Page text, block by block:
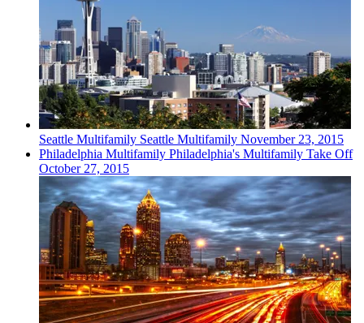
Seattle Multifamily Seattle Multifamily November 23, 2015
Philadelphia Multifamily Philadelphia's Multifamily Take Off
October 27, 2015